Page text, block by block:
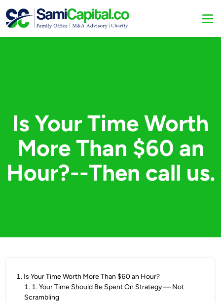
Is Your Time Worth
More Than $60 an
Hour?--Then call us.
1. Is Your Time Worth More Than $60 an Hour?
1. 1. Your Time Should Be Spent On Strategy — Not
Scrambling